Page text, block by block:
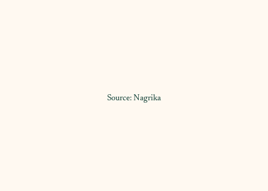
Source: Nagrika